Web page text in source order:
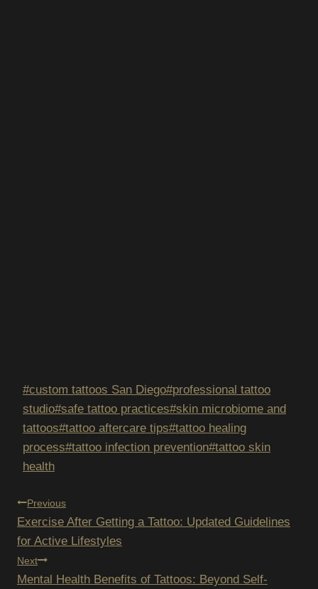
Post
Tags:
#custom tattoos San Diego#professional tattoo
studio#safe tattoo practices#skin microbiome and
tattoos#tattoo aftercare tips#tattoo healing
process#tattoo infection prevention#tattoo skin
health
POST
NAVIGATION
Previous
Exercise After Getting a Tattoo: Updated Guidelines
for Active Lifestyles
Next
Mental Health Benefits of Tattoos: Beyond Self-